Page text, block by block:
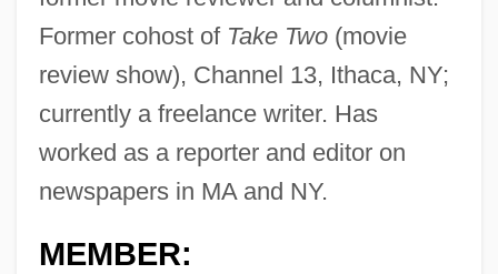
Former cohost of Take Two(movie
review show), Channel 13, Ithaca, NY;
currently a freelance writer. Has
worked as a reporter and editor on
newspapers in MA and NY.
MEMBER: